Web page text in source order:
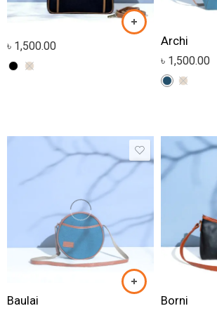
৳ 1,500.00
Archi
৳ 1,500.00
Baulai
Borni